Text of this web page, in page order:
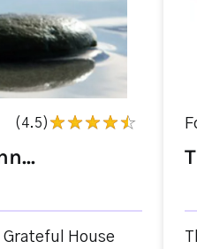
(4.5)
Grateful House